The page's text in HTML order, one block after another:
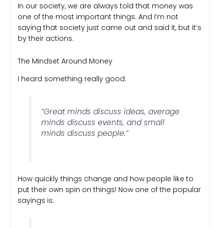
In our society, we are always told that money was
one of the most important things. And I’m not
saying that society just came out and said it, but it’s
by their actions.
The Mindset Around Money
I heard something really good:
“Great minds discuss ideas, average
minds discuss events, and small
minds discuss people.”
How quickly things change and how people like to
put their own spin on things! Now one of the popular
sayings is: